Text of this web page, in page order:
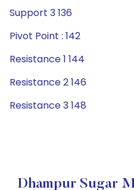
Support 3 136
Pivot Point : 142
Resistance 1 144
Resistance 2 146
Resistance 3 148
Dhampur Sugar